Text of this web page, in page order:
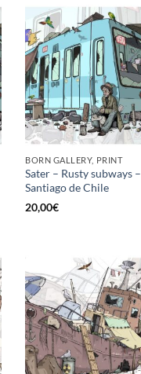
BORN GALLERY, PRINT
Sater – Rusty subways –
Santiago de Chile
20,00€